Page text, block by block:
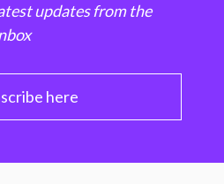
updates from the
here